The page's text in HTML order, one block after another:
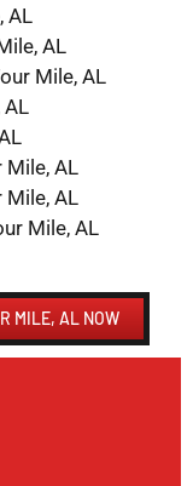
AL
AL
Mile, AL
AL
Mile, AL
Mile, AL
Mile, AL
MILE, AL NOW